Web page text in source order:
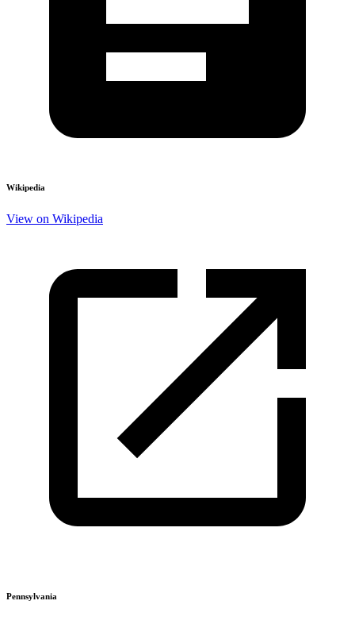
Wikipedia
View on Wikipedia
Pennsylvania